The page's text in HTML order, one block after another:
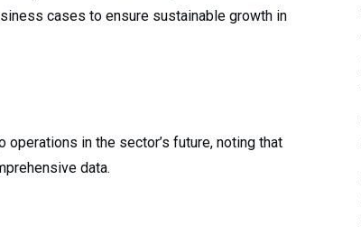
cases to ensure sustainable growth in
in the sector’s future, noting that
data.